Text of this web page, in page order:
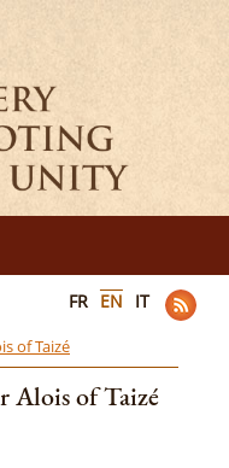
FR EN IT
of Taizé
Alois of Taizé